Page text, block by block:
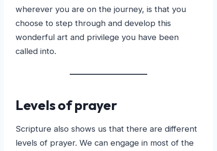
wherever you are on the journey, is that you
choose to step through and develop this
wonderful art and privilege you have been
called into.
Levels of prayer
Scripture also shows us that there are different
levels of prayer. We can engage in most of the